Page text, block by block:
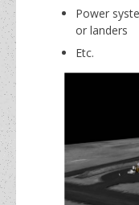
Power
or landers
Etc.